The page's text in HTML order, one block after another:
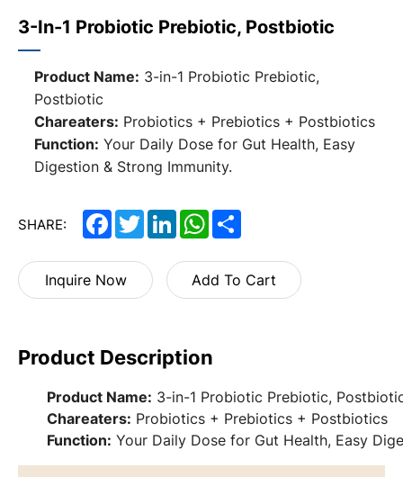
3-In-1 Probiotic Prebiotic, Postbiotic
Product Name: 3-in-1 Probiotic Prebiotic,
Postbiotic
Chareaters: Probiotics + Prebiotics + Postbiotics
Function: Your Daily Dose for Gut Health, Easy
Digestion & Strong Immunity.
SHARE: FacebookTwitterLinkedInWhatsApp
Inquire Now Add To Cart
Product Description
Product Name: 3-in-1 Probiotic Prebiotic,
Chareaters: Probiotics + Prebiotics + Postbiotics
Function: Your Daily Dose for Gut Health, Easy